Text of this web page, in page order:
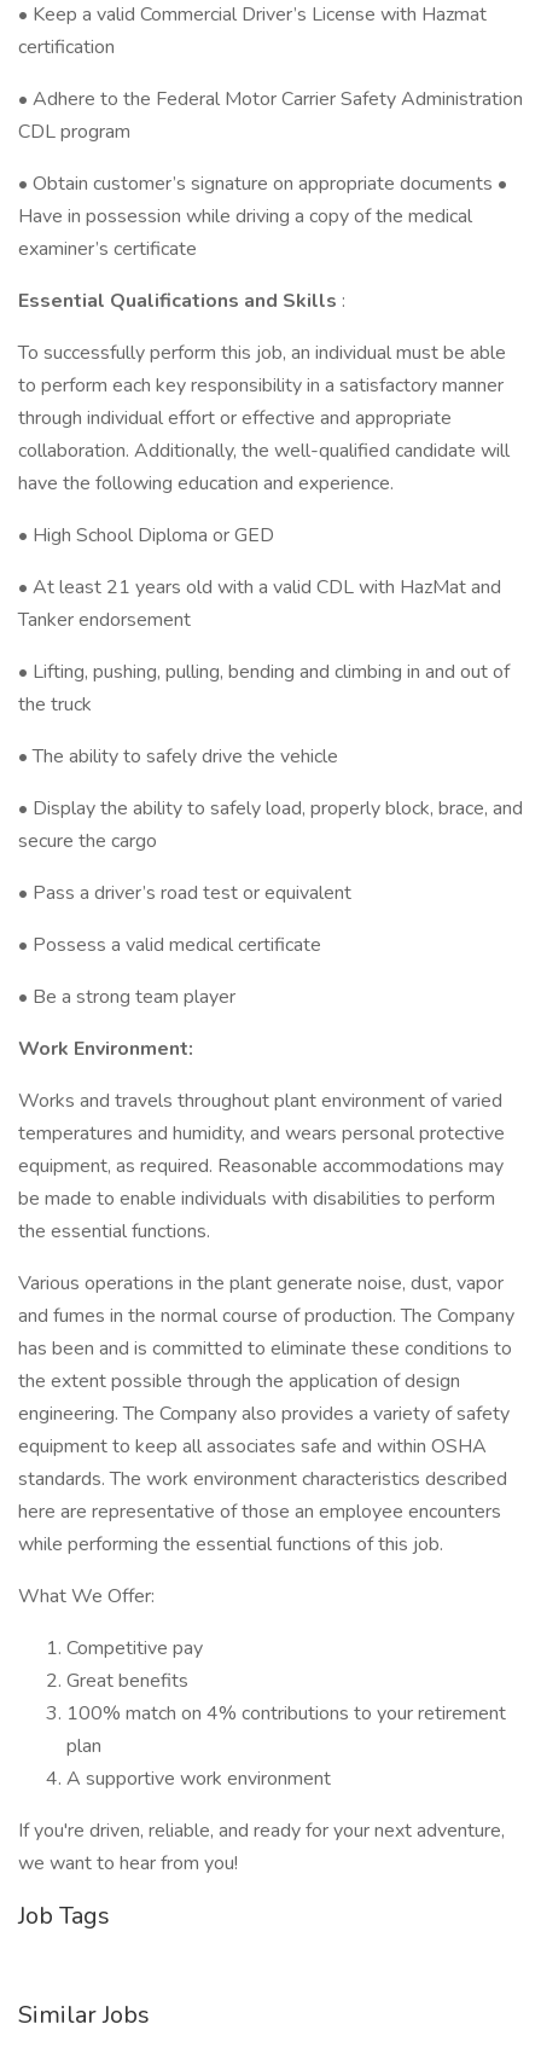
• Keep a valid Commercial Driver’s License with Hazmat
certification
• Adhere to the Federal Motor Carrier Safety Administration
CDL program
• Obtain customer’s signature on appropriate documents •
Have in possession while driving a copy of the medical
examiner’s certificate
Essential Qualifications and Skills :
To successfully perform this job, an individual must be able
to perform each key responsibility in a satisfactory manner
through individual effort or effective and appropriate
collaboration. Additionally, the well-qualified candidate will
have the following education and experience.
• High School Diploma or GED
• At least 21 years old with a valid CDL with HazMat and
Tanker endorsement
• Lifting, pushing, pulling, bending and climbing in and out of
the truck
• The ability to safely drive the vehicle
• Display the ability to safely load, properly block, brace, and
secure the cargo
• Pass a driver’s road test or equivalent
• Possess a valid medical certificate
• Be a strong team player
Work Environment:
Works and travels throughout plant environment of varied
temperatures and humidity, and wears personal protective
equipment, as required. Reasonable accommodations may
be made to enable individuals with disabilities to perform
the essential functions.
Various operations in the plant generate noise, dust, vapor
and fumes in the normal course of production. The Company
has been and is committed to eliminate these conditions to
the extent possible through the application of design
engineering. The Company also provides a variety of safety
equipment to keep all associates safe and within OSHA
standards. The work environment characteristics described
here are representative of those an employee encounters
while performing the essential functions of this job.
What We Offer:
Competitive pay
Great benefits
100% match on 4% contributions to your retirement
plan
A supportive work environment
If you're driven, reliable, and ready for your next adventure,
we want to hear from you!
Job Tags
Similar Jobs